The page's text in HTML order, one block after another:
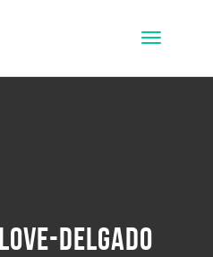
Toggle
Delgado